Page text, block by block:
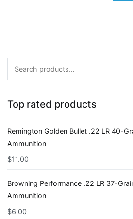
Top rated products
Remington Golden Bullet .22 LR 40-
Ammunition
$11.00
Browning Performance .22 LR 37-
Ammunition
$6.00